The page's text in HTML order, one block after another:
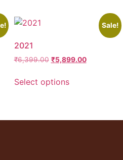
Sale!
2021
₹6,399.00 ₹5,899.00
Select options